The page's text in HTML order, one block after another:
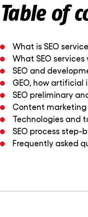
Table of
What is SEO service
What SEO services
SEO and
GEO, how artificial
SEO preliminary
Content marketing
Technologies and
SEO process step-
Frequently asked